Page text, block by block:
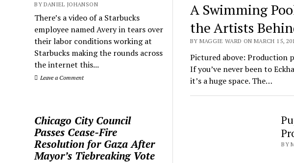
BY DANIEL JOHANSON
There’s a video of a Starbucks
employee named Avery in tears over
their labor conditions working at
Starbucks making the rounds across
the internet this...
Leave a Comment
Chicago City Council
Passes Cease-Fire
Resolution for Gaza After
Mayor’s Tiebreaking Vote
A Swimming
the Artists
BY MAGGIE WARD ON MARCH 15,
Pictured above: Production
If you’ve never been to
it’s a huge space. The…
BY